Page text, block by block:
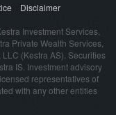
Disclaimer
Investment Services,
Private Wealth Services,
(Kestra AS). Securities
IS. Investment advisory
representatives of
with any other entities